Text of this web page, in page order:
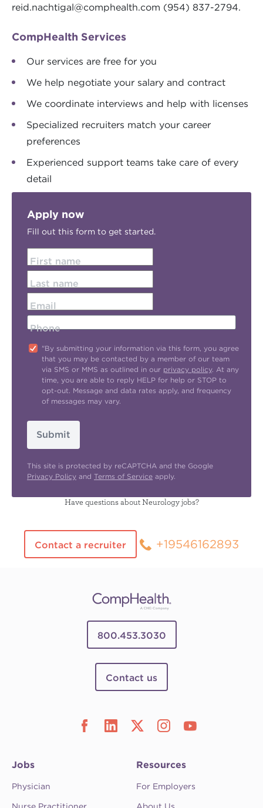
reid.nachtigal@comphealth.com (954) 837-2794.
CompHealth Services
Our services are free for you
We help negotiate your salary and contract
We coordinate interviews and help with licenses
Specialized recruiters match your career
preferences
Experienced support teams take care of every
detail
Apply now
Fill out this form to get started.
First name
Last name
Email
Phone
"By submitting your information via this form, you agree
that you may be contacted by a member of our team
via SMS or MMS as outlined in our privacy policy. At any
time, you are able to reply HELP for help or STOP to
opt-out. Message and data rates apply, and frequency
of messages may vary.
Submit
This site is protected by reCAPTCHA and the Google
Privacy Policy and Terms of Service apply.
Have questions about Neurology jobs?
Contact a recruiter +19546162893
800.453.3030
Contact us
Jobs
Physician
Nurse Practitioner
Resources
For Employers
About Us